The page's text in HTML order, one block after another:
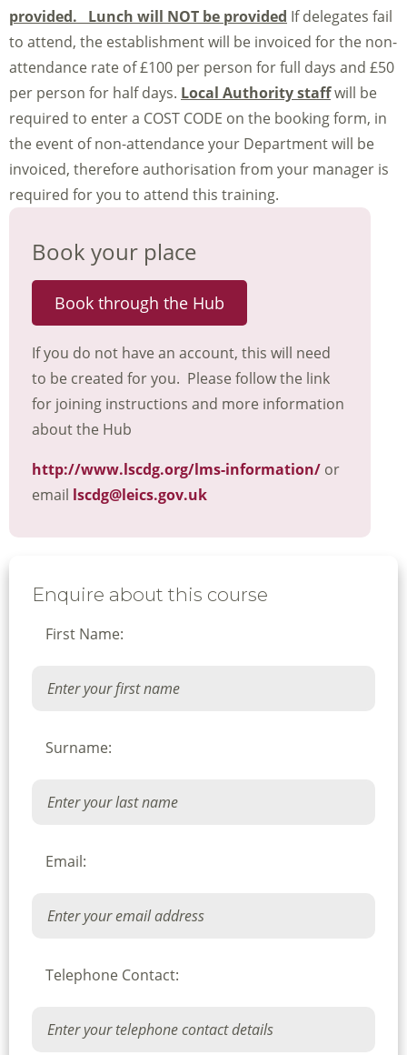
provided. Lunch will NOT be provided If delegates fail
to attend, the establishment will be invoiced for the non-
attendance rate of £100 per person for full days and £50
per person for half days. Local Authority staffwill be
required to enter a COST CODE on the booking form, in
the event of non-attendance your Department will be
invoiced, therefore authorisation from your manager is
required for you to attend this training.
Book your place
Book through the Hub
If you do not have an account, this will need
to be created for you. Please follow the link
for joining instructions and more information
about the Hub
http://www.lscdg.org/lms-information/ or
email lscdg@leics.gov.uk
Enquire about this course
First Name:
Surname:
Email:
Telephone Contact: